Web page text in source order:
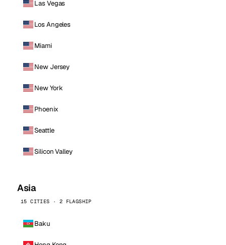
Las Vegas
Los Angeles
Miami
New Jersey
New York
Phoenix
Seattle
Silicon Valley
Asia
15 CITIES · 2 FLAGSHIP
Baku